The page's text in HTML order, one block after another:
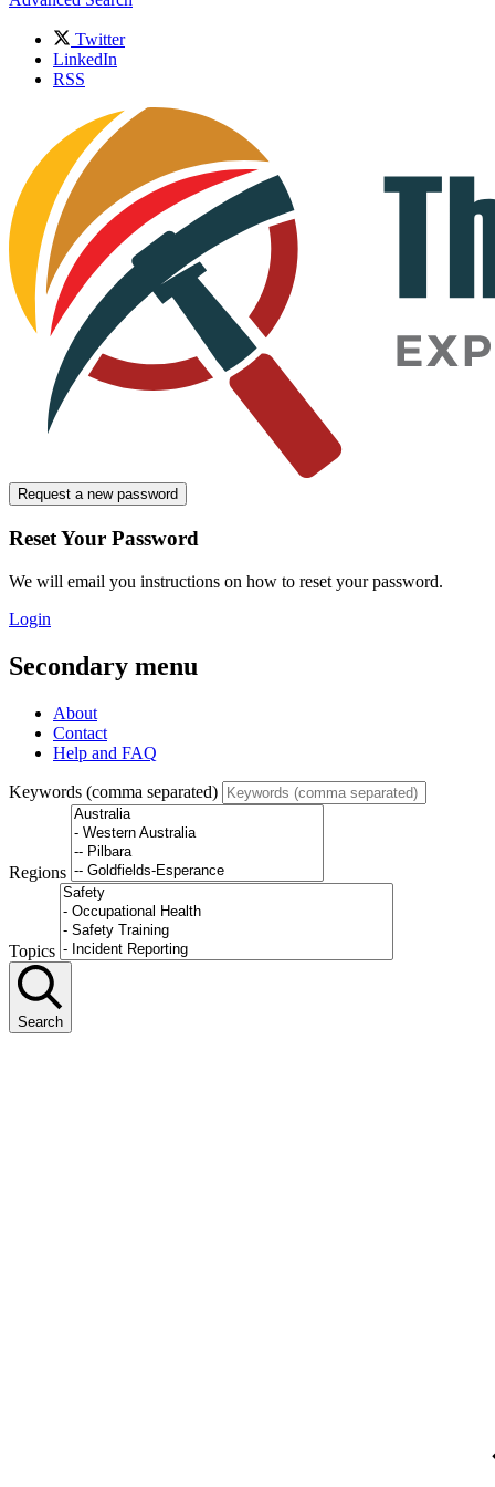
Twitter
LinkedIn
RSS
Request a new password
Reset Your Password
We will email you instructions on how to reset your password.
Login
Secondary menu
About
Contact
Help and FAQ
Keywords (comma separated)
Regions
Topics
Search